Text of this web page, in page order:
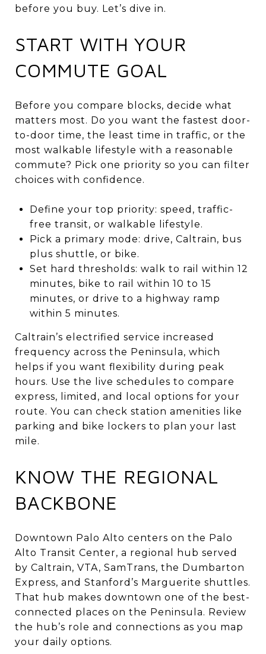
before you buy. Let’s dive in.
START WITH YOUR
COMMUTE GOAL
Before you compare blocks, decide what
matters most. Do you want the fastest door-
to-door time, the least time in traffic, or the
most walkable lifestyle with a reasonable
commute? Pick one priority so you can filter
choices with confidence.
Define your top priority: speed, traffic-
free transit, or walkable lifestyle.
Pick a primary mode: drive, Caltrain, bus
plus shuttle, or bike.
Set hard thresholds: walk to rail within 12
minutes, bike to rail within 10 to 15
minutes, or drive to a highway ramp
within 5 minutes.
Caltrain’s electrified service increased
frequency across the Peninsula, which
helps if you want flexibility during peak
hours. Use the live schedules to compare
express, limited, and local options for your
route. You can check station amenities like
parking and bike lockers to plan your last
mile.
KNOW THE REGIONAL
BACKBONE
Downtown Palo Alto centers on the Palo
Alto Transit Center, a regional hub served
by Caltrain, VTA, SamTrans, the Dumbarton
Express, and Stanford’s Marguerite shuttles.
That hub makes downtown one of the best-
connected places on the Peninsula. Review
the hub’s role and connections as you map
your daily options.